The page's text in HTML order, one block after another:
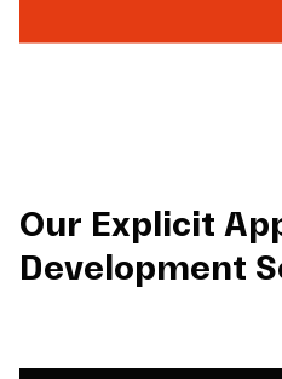
Our Explicit
Development